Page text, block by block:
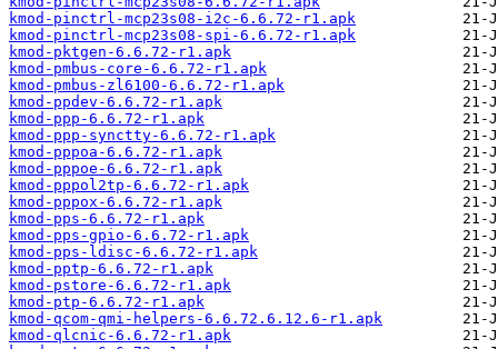
kmod-pinctrl-mcp23s08-i2c-6.6.72-r1.apk
kmod-pinctrl-mcp23s08-spi-6.6.72-r1.apk
kmod-pktgen-6.6.72-r1.apk
kmod-pmbus-core-6.6.72-r1.apk
kmod-pmbus-zl6100-6.6.72-r1.apk
kmod-ppdev-6.6.72-r1.apk
kmod-ppp-6.6.72-r1.apk
kmod-ppp-synctty-6.6.72-r1.apk
kmod-pppoa-6.6.72-r1.apk
kmod-pppoe-6.6.72-r1.apk
kmod-pppol2tp-6.6.72-r1.apk
kmod-pppox-6.6.72-r1.apk
kmod-pps-6.6.72-r1.apk
kmod-pps-gpio-6.6.72-r1.apk
kmod-pps-ldisc-6.6.72-r1.apk
kmod-pptp-6.6.72-r1.apk
kmod-pstore-6.6.72-r1.apk
kmod-ptp-6.6.72-r1.apk
kmod-qcom-qmi-helpers-6.6.72.6.12.6-r1.apk
kmod-qlcnic-6.6.72-r1.apk